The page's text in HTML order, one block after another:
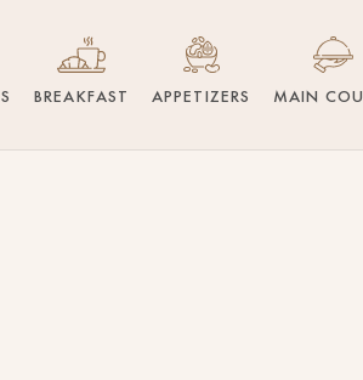
BREAKFAST APPETIZERS MAIN